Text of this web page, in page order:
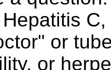
or
or